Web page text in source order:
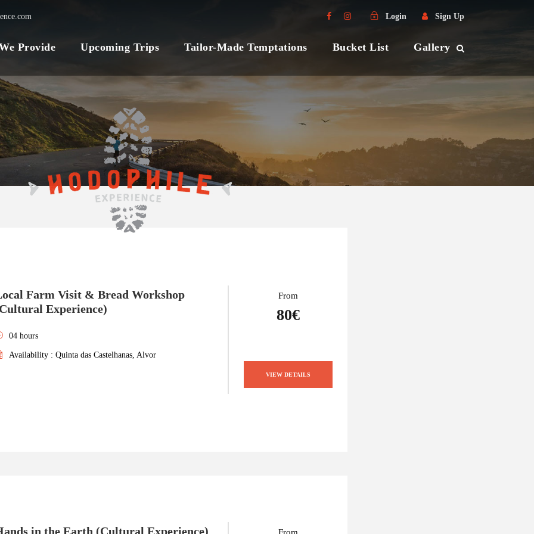
Login Sign Up
Provide Upcoming Trips Tailor-Made Temptations Bucket List Gallery
Farm Visit & Bread Workshop
Experience)
04 hours
Availability : Quinta das Castelhanas, Alvor
From
80€
VIEW DETAILS
in the Earth (Cultural Experience)